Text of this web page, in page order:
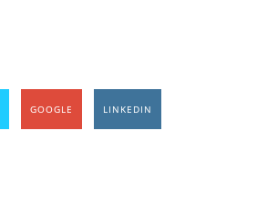
GOOGLE LINKEDIN